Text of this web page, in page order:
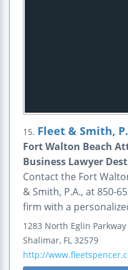
15. Fleet & Smith,
Fort Walton Beach
Business Lawyer
Contact the Fort
& Smith, P.A., at 850-
firm with a
1283 North Eglin Parkway
Shalimar, FL 32579
http://